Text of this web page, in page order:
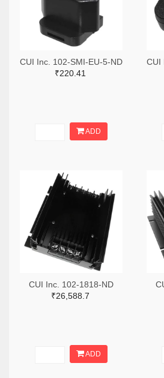
CUI Inc. 102-SMI-EU-5-ND
₹220.41
ADD
CUI
CUI Inc. 102-1818-ND
₹26,588.7
ADD